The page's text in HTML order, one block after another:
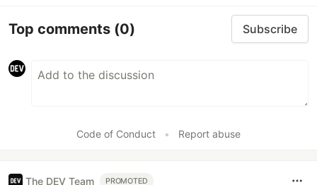
Top comments (0) Subscribe
Code of Conduct • Report abuse
The DEV Team PROMOTED